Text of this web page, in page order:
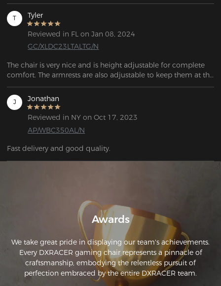
T Tyler
Reviewed in FL on Jan 08, 2024
GC/XLDC23LTALTG/N
The chair is very nice and is height adjustable for complete
comfort. The armrests are also adjustable to keep them at the
right height for the work table. Assembly was very easy
following the instructions and it was assembled in 20
minutes.
J Jonathan
Reviewed in NY on Oct 17, 2023
AP/WBC350AL/N
Fast delivery and good quality.
Awards
We take great pride in displaying our team's achievements.
Every DXRACER gaming chair represents a pinnacle of
craftsmanship, embodying the relentless pursuit of
perfection embraced by the entire DXRACER team.